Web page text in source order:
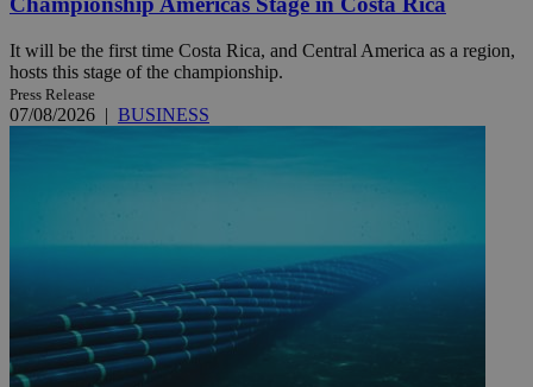
It will be the first time Costa Rica, and Central America as a region,
hosts this stage of the championship.
Press Release
07/08/2026 | BUSINESS